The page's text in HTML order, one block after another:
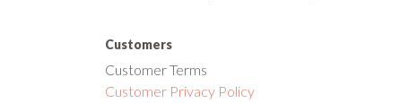
Customers
Customer Terms
Customer Privacy Policy